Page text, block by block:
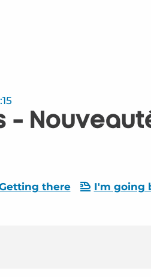
-
there I'm going